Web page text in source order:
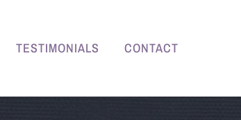
TESTIMONIALS CONTACT